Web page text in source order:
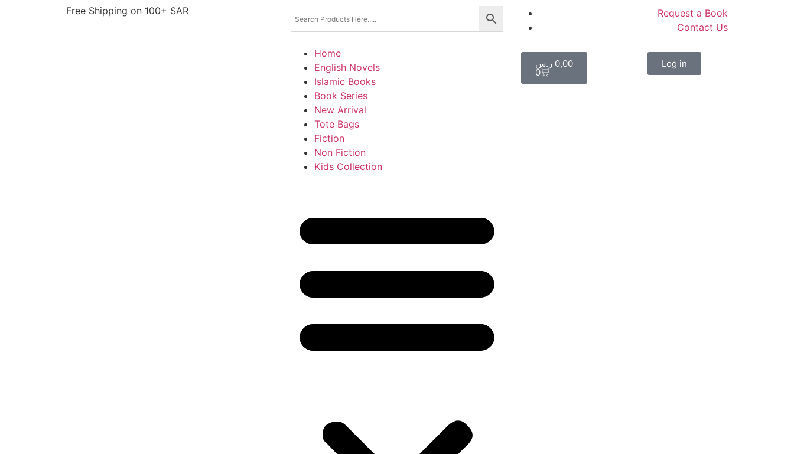
Free Shipping on 100+ SAR
Request a Book
Contact Us
Home
English Novels
Islamic Books
Book Series
New Arrival
Tote Bags
Fiction
Non Fiction
Kids Collection
0,00 ر.س
0
Log in